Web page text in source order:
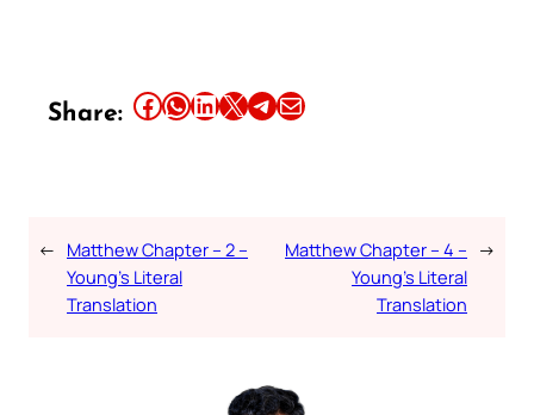
Share: Share this article on Facebook Share this article on WhatsApp Share this article on LinkedIn Share this article on X Share this article on TelegramEmail this Article
← Matthew Chapter – 2 –
Young’s Literal
Translation
Matthew Chapter – 4 –
Young’s Literal
Translation
→